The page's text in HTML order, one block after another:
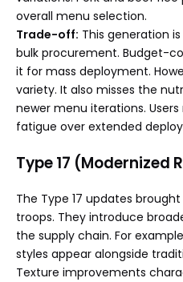
overall menu selection.
Trade-off: This generation
bulk procurement. Budget-
it for mass deployment.
variety. It also misses the
newer menu iterations.
fatigue over extended
Type 17 (Modernized
The Type 17 updates
troops. They introduce
the supply chain. For
styles appear alongside
Texture improvements